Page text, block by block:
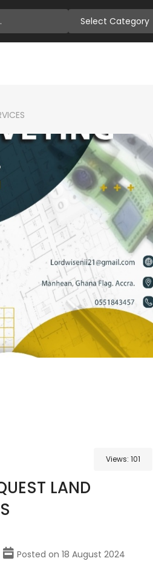
Select Category
Views: 101
LAND
Posted on 18 August 2024